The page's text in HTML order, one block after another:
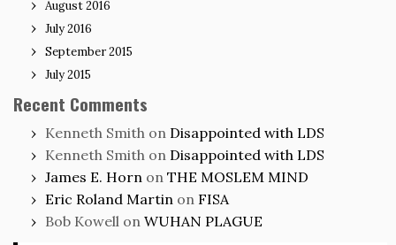
August 2016
July 2016
September 2015
July 2015
Recent Comments
Kenneth Smith on Disappointed with LDS
Kenneth Smith on Disappointed with LDS
James E. Horn on THE MOSLEM MIND
Eric Roland Martin on FISA
Bob Kowell on WUHAN PLAGUE